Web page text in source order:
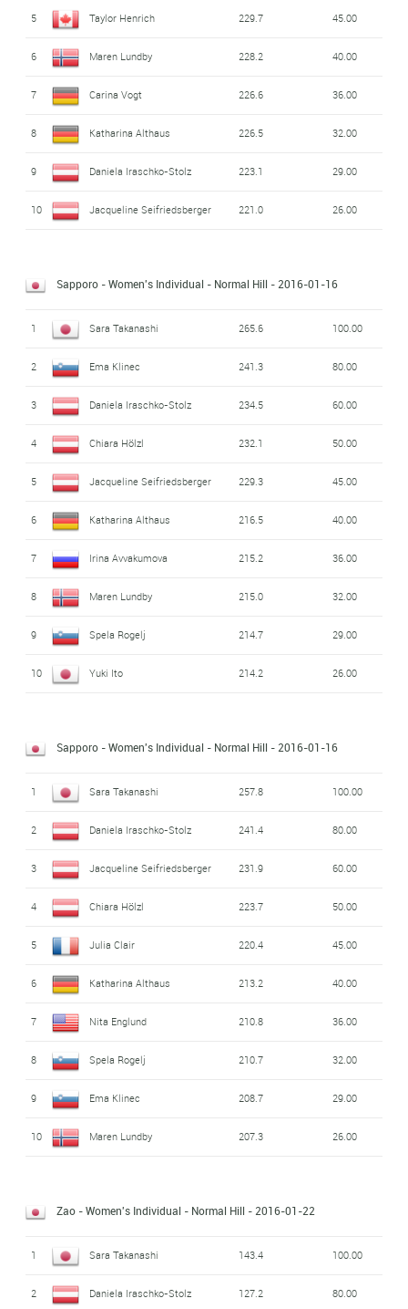
5 Taylor Henrich 229.7 45.00
6 Maren Lundby 228.2 40.00
7 Carina Vogt 226.6 36.00
8 Katharina Althaus 226.5 32.00
9 Daniela Iraschko-Stolz 223.1 29.00
10 Jacqueline Seifriedsberger 221.0 26.00
Sapporo - Women's Individual - Normal Hill - 2016-01-16
1 Sara Takanashi 265.6 100.00
2 Ema Klinec 241.3 80.00
3 Daniela Iraschko-Stolz 234.5 60.00
4 Chiara Hölzl 232.1 50.00
5 Jacqueline Seifriedsberger 229.3 45.00
6 Katharina Althaus 216.5 40.00
7 Irina Avvakumova 215.2 36.00
8 Maren Lundby 215.0 32.00
9 Spela Rogelj 214.7 29.00
10 Yuki Ito 214.2 26.00
Sapporo - Women's Individual - Normal Hill - 2016-01-16
1 Sara Takanashi 257.8 100.00
2 Daniela Iraschko-Stolz 241.4 80.00
3 Jacqueline Seifriedsberger 231.9 60.00
4 Chiara Hölzl 223.7 50.00
5 Julia Clair 220.4 45.00
6 Katharina Althaus 213.2 40.00
7 Nita Englund 210.8 36.00
8 Spela Rogelj 210.7 32.00
9 Ema Klinec 208.7 29.00
10 Maren Lundby 207.3 26.00
Zao - Women's Individual - Normal Hill - 2016-01-22
1 Sara Takanashi 143.4 100.00
2 Daniela Iraschko-Stolz 127.2 80.00